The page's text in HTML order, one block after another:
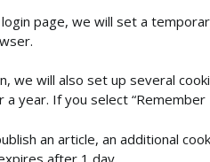
page, we will set a
we will also set up several
a year. If you select
an article, an additional
after 1 day.